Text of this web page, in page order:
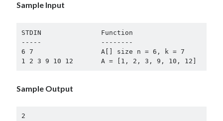
Sample Input
STDIN               Function
-----               --------
6 7                 A[] size n = 6, k = 7
Sample Output